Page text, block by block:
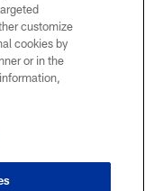
customize
cookies by
or in the